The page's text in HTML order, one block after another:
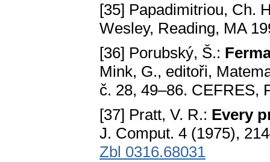
[35] Papadimitriou, Ch.
Wesley, Reading, MA
[36] Porubský, Š.:
Mink, G., editoři,
č. 28, 49–86. CEFRES,
[37] Pratt, V. R.: Every
J. Comput. 4 (1975),
Zbl 0316.68031